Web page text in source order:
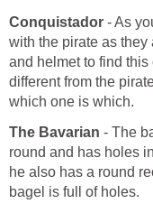
Conquistador - As
with the pirate as they
and helmet to find
different from the
which one is which.
The Bavarian - The
round and has holes
he also has a round
bagel is full of holes.